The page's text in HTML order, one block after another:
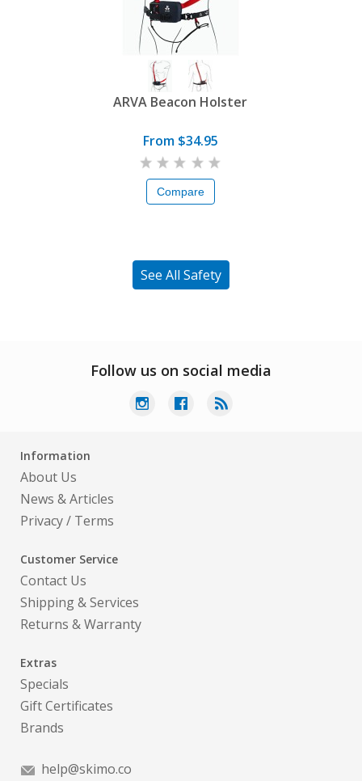
ARVA Beacon Holster
From $34.95
Compare
See All Safety
Follow us on social media
Information
About Us
News & Articles
Privacy/ Terms
Customer Service
Contact Us
Shipping & Services
Returns & Warranty
Extras
Specials
Gift Certificates
Brands
help@skimo.co